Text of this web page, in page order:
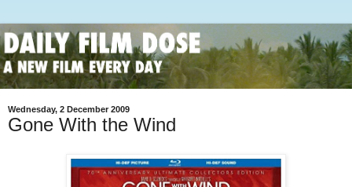
Wednesday, 2 December 2009
Gone With the Wind